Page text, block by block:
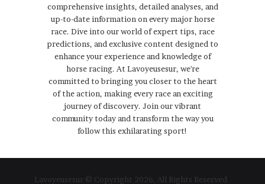
comprehensive insights, detailed analyses, and
up-to-date information on every major horse
race. Dive into our world of expert tips, race
predictions, and exclusive content designed to
enhance your experience and knowledge of
horse racing. At Lavoyeusesur, we're
committed to bringing you closer to the heart
of the action, making every race an exciting
journey of discovery. Join our vibrant
community today and transform the way you
follow this exhilarating sport!
Lavoyeusesur © Copyright 2026, All Rights Reserved